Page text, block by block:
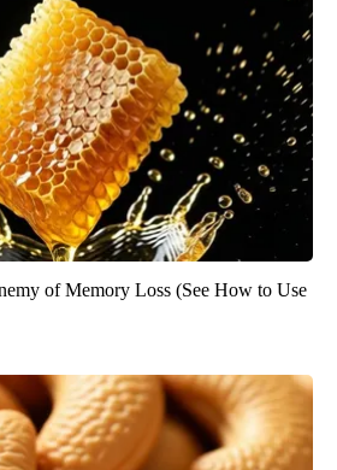
of Memory Loss (See How to Use